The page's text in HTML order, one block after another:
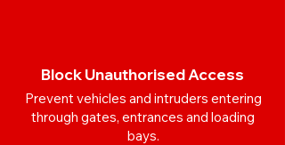
Block Unauthorised Access
Prevent vehicles and intruders entering
through gates, entrances and loading
bays.